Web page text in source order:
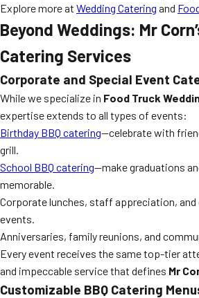
Explore more at Wedding Catering and
Beyond Weddings: Mr
Catering Services
Corporate and Special Event
While we specialize in Food Truck
expertise extends to all types of events:
Birthday BBQ catering—celebrate with
grill.
School BBQ catering—make graduations
memorable.
Corporate lunches, staff appreciation,
events.
Anniversaries, family reunions, and
Every event receives the same top-tier
and impeccable service that defines Mr
Customizable BBQ Catering